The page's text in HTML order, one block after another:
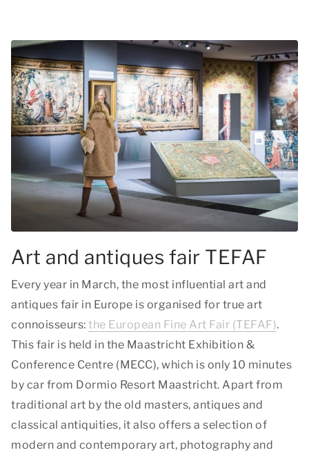
Art and antiques fair TEFAF
Every year in March, the most influential art and
antiques fair in Europe is organised for true art
connoisseurs: the European Fine Art Fair (TEFAF).
This fair is held in the Maastricht Exhibition &
Conference Centre (MECC), which is only 10 minutes
by car from Dormio Resort Maastricht. Apart from
traditional art by the old masters, antiques and
classical antiquities, it also offers a selection of
modern and contemporary art, photography and